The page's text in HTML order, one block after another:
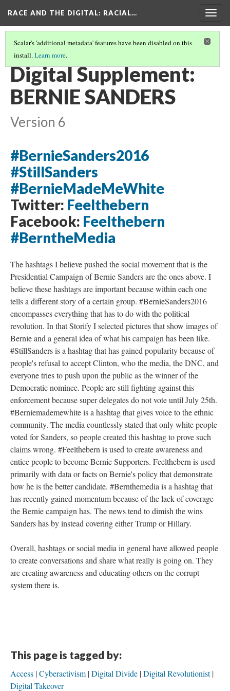
RACE AND THE DIGITAL: RACIAL…
Scalar's 'additional metadata' features have been disabled on this
install.Learn more.
ADDIE VIELMAS(4/4)
Digital Supplement:
BERNIE SANDERS
Version 6
#BernieSanders2016
#StillSanders
#BernieMadeMeWhite
Twitter: Feelthebern
Facebook: Feelthebern
#BerntheMedia
The hashtags I believe pushed the social movement that is the
Presidential Campaign of Bernie Sanders are the ones above. I
believe these hashtags are important because within each one
tells a different story of a certain group. #BernieSanders2016
encompasses everything that has to do with the political
revolution. In that Storify I selected pictures that show images of
Bernie and a general idea of what his campaign has been like.
#StillSanders is a hashtag that has gained popularity because of
people's refusal to accept Clinton, who the media, the DNC, and
everyone tries to push upon the public as the winner of the
Democratic nominee. People are still fighting against this
enforcement because super delegates do not vote until July 25th.
#Berniemademewhite is a hashtag that gives voice to the ethnic
community. The media countlessly stated that only white people
voted for Sanders, so people created this hashtag to prove such
claims wrong. #Feelthebern is used to create awareness and
entice people to become Bernie Supporters. Feelthebern is used
primarily with data or facts on Bernie's policy that demonstrate
how he is the better candidate. #Bernthemedia is a hashtag that
has recently gained momentum because of the lack of coverage
the Bernie campaign has. The news tend to dimish the wins
Sanders has by instead covering either Trump or Hillary.
Overall, hashtags or social media in general have allowed people
to create conversations and share what really is going on. They
are creating awareness and educating others on the corrupt
system there is.
This page is tagged by:
Access Cyberactivism Digital Divide Digital Revolutionist
Digital Takeover